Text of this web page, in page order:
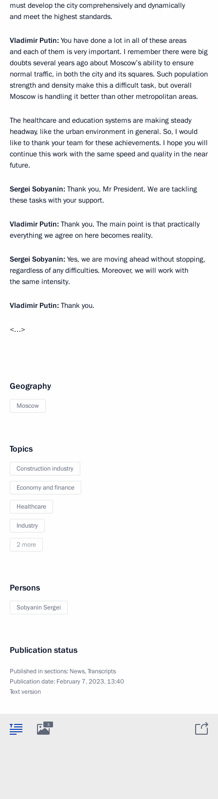
must develop the city comprehensively and dynamically
and meet the highest standards.
Vladimir Putin: You have done a lot in all of these areas
and each of them is very important. I remember there were big
doubts several years ago about Moscow’s ability to ensure
normal traffic, in both the city and its squares. Such population
strength and density make this a difficult task, but overall
Moscow is handling it better than other metropolitan areas.
The healthcare and education systems are making steady
headway, like the urban environment in general. So, I would
like to thank your team for these achievements. I hope you will
continue this work with the same speed and quality in the near
future.
Sergei Sobyanin: Thank you, Mr President. We are tackling
these tasks with your support.
Vladimir Putin: Thank you. The main point is that practically
everything we agree on here becomes reality.
Sergei Sobyanin: Yes, we are moving ahead without stopping,
regardless of any difficulties. Moreover, we will work with
the same intensity.
Vladimir Putin: Thank you.
<…>
Geography
Moscow
Topics
Construction industry
Economy and finance
Healthcare
Industry
2 more
Persons
Sobyanin Sergei
Publication status
Published in sections: News,Transcripts
Publication date: February 7, 2023, 13:40
Text version
3